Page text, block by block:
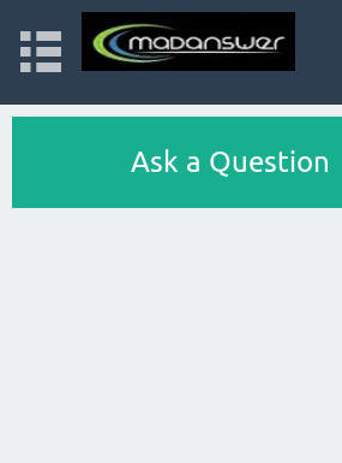
Ask a Question